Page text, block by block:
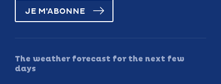
JE M'ABONNE
The weather forecast for the next few
days